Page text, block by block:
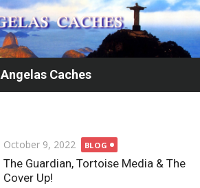
Angelas Caches
Posted
on
October 9, 2022 BLOG
The Guardian, Tortoise Media & The
Cover Up!